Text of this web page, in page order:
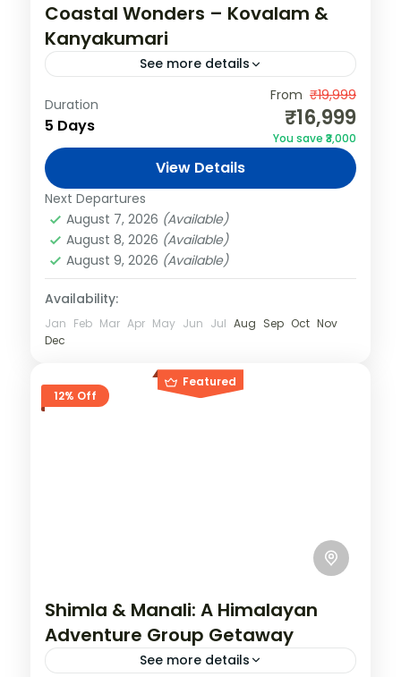
Coastal Wonders – Kovalam &
Kanyakumari
See more details
India
2 People
Duration
5 Days
From ₹19,999
₹16,999
You save ₹3,000
View Details
Next Departures
August 7, 2026 (Available)
August 8, 2026 (Available)
August 9, 2026 (Available)
Availability:
Jan Feb Mar Apr May Jun Jul Aug Sep Oct Nov
Dec
Featured
12% Off
Shimla & Manali: A Himalayan
Adventure Group Getaway
See more details